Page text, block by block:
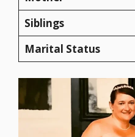
Siblings
Marital Status